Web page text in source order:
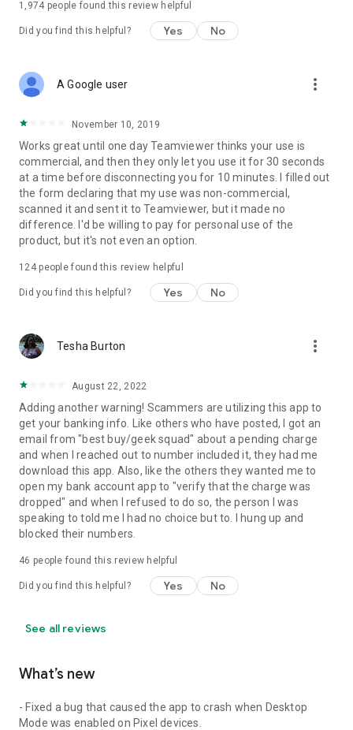
1,974 people found this review helpful
Did you find this helpful? Yes No
A Google user more_vert
November 10, 2019
Works great until one day Teamviewer thinks your use is
commercial, and then they only let you use it for 30 seconds
at a time before disconnecting you for 10 minutes. I filled out
the form declaring that my use was non-commercial,
scanned it and sent it to Teamviewer, but it made no
difference. I'd be willing to pay for personal use of the
product, but it's not even an option.
124people found this review helpful
Did you find this helpful? Yes No
Tesha Burton more_vert
August 22, 2022
Adding another warning! Scammers are utilizing this app to
get your banking info. Like others who have posted, I got an
email from "best buy/geek squad" about a pending charge
and when I reached out to number included it, they had me
download this app. Also, like the others they wanted me to
open my bank account app to "verify that the charge was
dropped" and when I refused to do so, the person I was
speaking to told me I had no choice but to. I hung up and
blocked their numbers.
46 people found this review helpful
Did you find this helpful? Yes No
See all reviews
What’s new
- Fixed a bug that caused the app to crash when Desktop
Mode was enabled on Pixel devices.